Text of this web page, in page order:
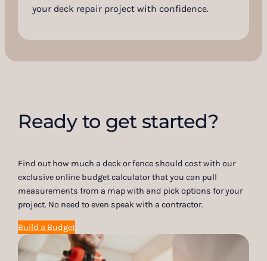
your deck repair project with confidence.
Ready to get started?
Find out how much a deck or fence should cost with our
exclusive online budget calculator that you can pull
measurements from a map with and pick options for your
project. No need to even speak with a contractor.
Build a Budget